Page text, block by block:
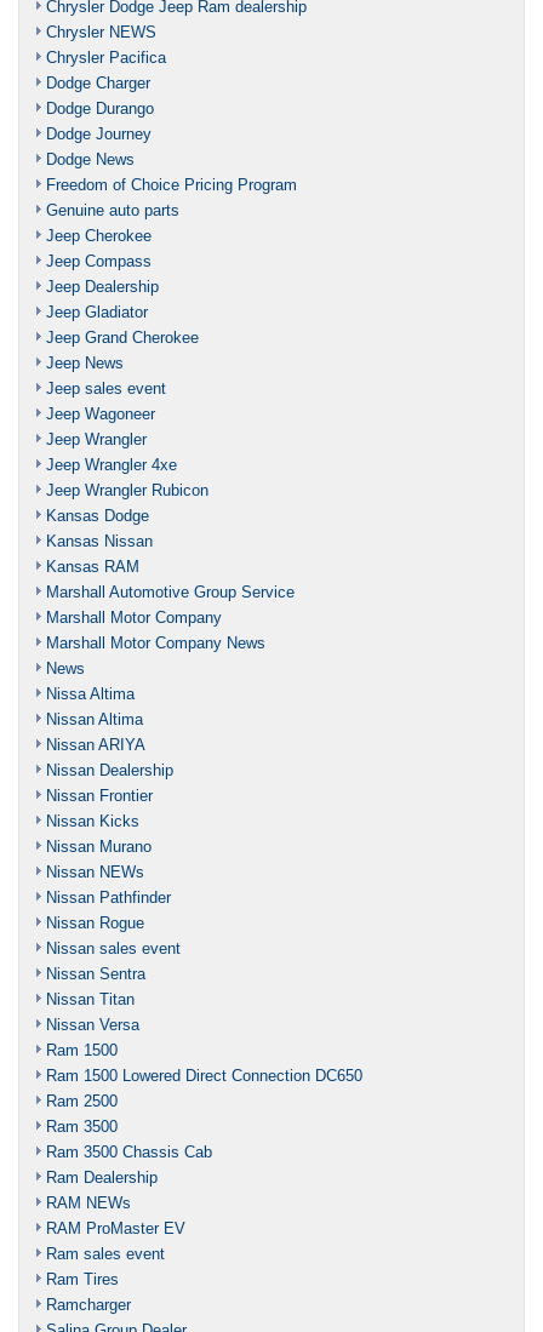
Chrysler Dodge Jeep Ram dealership
Chrysler NEWS
Chrysler Pacifica
Dodge Charger
Dodge Durango
Dodge Journey
Dodge News
Freedom of Choice Pricing Program
Genuine auto parts
Jeep Cherokee
Jeep Compass
Jeep Dealership
Jeep Gladiator
Jeep Grand Cherokee
Jeep News
Jeep sales event
Jeep Wagoneer
Jeep Wrangler
Jeep Wrangler 4xe
Jeep Wrangler Rubicon
Kansas Dodge
Kansas Nissan
Kansas RAM
Marshall Automotive Group Service
Marshall Motor Company
Marshall Motor Company News
News
Nissa Altima
Nissan Altima
Nissan ARIYA
Nissan Dealership
Nissan Frontier
Nissan Kicks
Nissan Murano
Nissan NEWs
Nissan Pathfinder
Nissan Rogue
Nissan sales event
Nissan Sentra
Nissan Titan
Nissan Versa
Ram 1500
Ram 1500 Lowered Direct Connection DC650
Ram 2500
Ram 3500
Ram 3500 Chassis Cab
Ram Dealership
RAM NEWs
RAM ProMaster EV
Ram sales event
Ram Tires
Ramcharger